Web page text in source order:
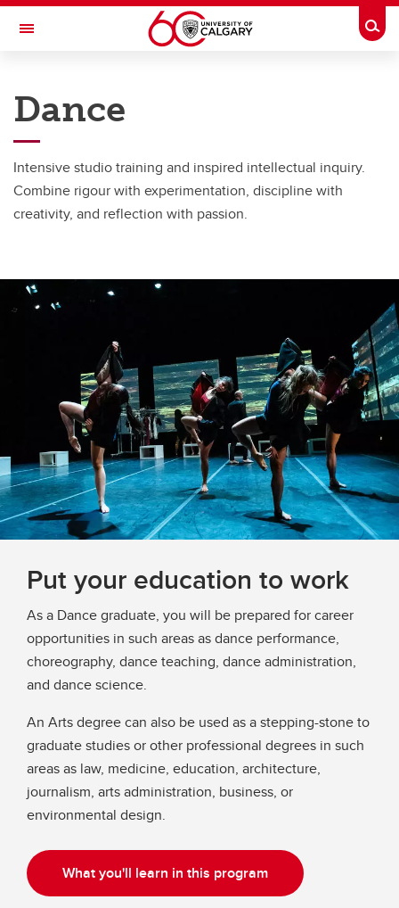
Skip to main content
Toggle Navigation
SCHOOL OF CREATIVE AND PERFORMING ARTS
Dance Programs
Dance Programs
Program Opportunities
Dance
Intensive studio training and inspired intellectual inquiry.
Combine rigour with experimentation, discipline with
creativity, and reflection with passion.
Put your education to work
As a Dance graduate, you will be prepared for career
opportunities in such areas as dance performance,
choreography, dance teaching, dance administration,
and dance science.
An Arts degree can also be used as a stepping-stone to
graduate studies or other professional degrees in such
areas as law, medicine, education, architecture,
journalism, arts administration, business, or
environmental design.
What you'll learn in this program